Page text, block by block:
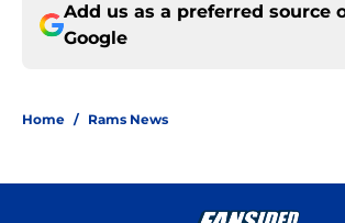
Add us as a preferred source
Google
Home / Rams News